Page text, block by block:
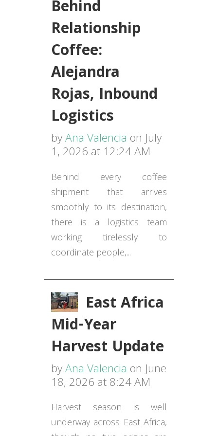
Behind
Relationship
Coffee:
Alejandra
Rojas, Inbound
Logistics
byAna Valencia on July
1, 2026 at 12:24 AM
Behind every coffee
shipment that arrives
smoothly to its destination,
there is a logistics team
working tirelessly to
coordinate people,...
East Africa
Mid-Year
Harvest Update
byAna Valencia on June
18, 2026 at 8:24 AM
Harvest season is well
underway across East Africa,